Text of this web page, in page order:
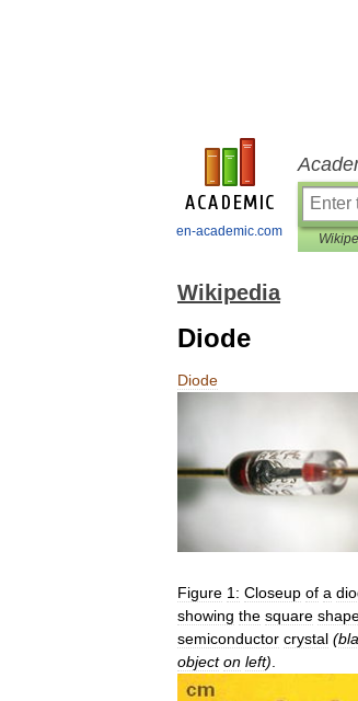
en-academic.com
Wikipedia
Diode
Diode
Figure 1: Closeup of a
showing the square
semiconductor crystal (
object on left).